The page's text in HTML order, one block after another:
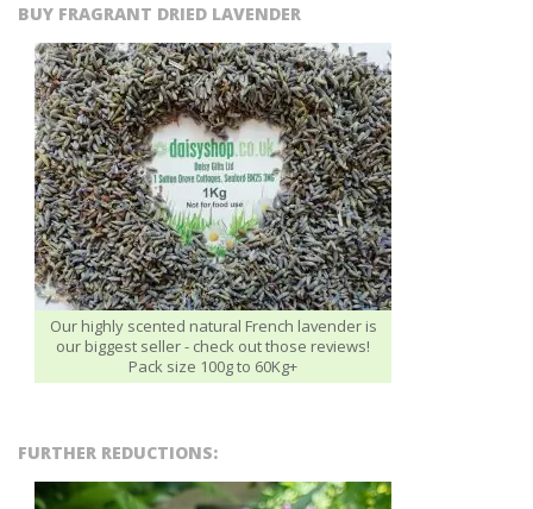
BUY FRAGRANT DRIED LAVENDER
Our highly scented natural French lavender is
our biggest seller - check out those reviews!
Pack size 100g to 60Kg+
FURTHER REDUCTIONS: